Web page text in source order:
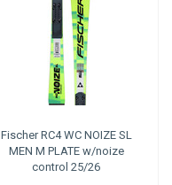
FischerRC4 WC NOIZE SL
MEN M PLATE w/noize
control 25/26